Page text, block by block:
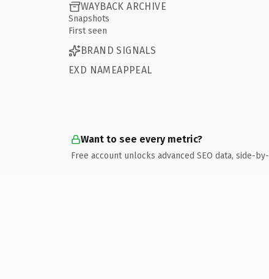
WAYBACK ARCHIVE
Snapshots
First seen
BRAND SIGNALS
EXD NAMEAPPEAL
Want to see every metric?
Free account unlocks advanced SEO data, side-